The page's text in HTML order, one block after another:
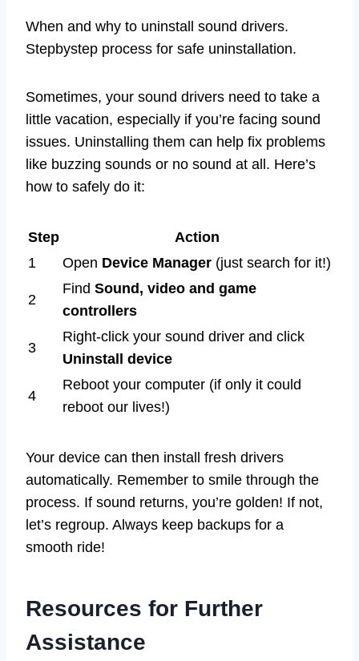
When and why to uninstall sound drivers.
Stepbystep process for safe uninstallation.
Sometimes, your sound drivers need to take a
little vacation, especially if you’re facing sound
issues. Uninstalling them can help fix problems
like buzzing sounds or no sound at all. Here’s
how to safely do it:
Step
Action
1
Open Device Manager (just search for it!)
2
Find Sound, video and game
controllers
3
Right-click your sound driver and click
Uninstall device
4
Reboot your computer (if only it could
reboot our lives!)
Your device can then install fresh drivers
automatically. Remember to smile through the
process. If sound returns, you’re golden! If not,
let’s regroup. Always keep backups for a
smooth ride!
Resources for Further
Assistance